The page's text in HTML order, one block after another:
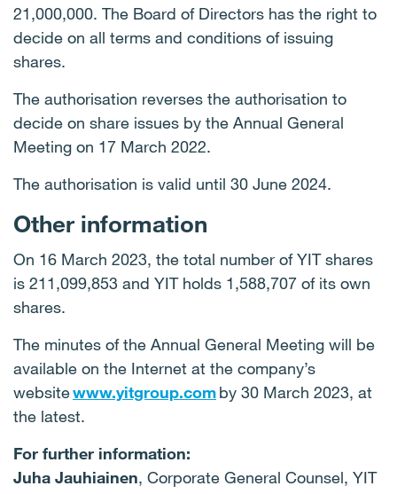
21,000,000. The Board of Directors has the right to
decide on all terms and conditions of issuing
shares.
The authorisation reverses the authorisation to
decide on share issues by the Annual General
Meeting on 17 March 2022.
The authorisation is valid until 30 June 2024.
Other information
On 16 March 2023, the total number of YIT shares
is 211,099,853 and YIT holds 1,588,707 of its own
shares.
The minutes of the Annual General Meeting will be
available on the Internet at the company’s
websitewww.yitgroup.comby 30 March 2023, at
the latest.
For further information:
Juha Jauhiainen, Corporate General Counsel, YIT